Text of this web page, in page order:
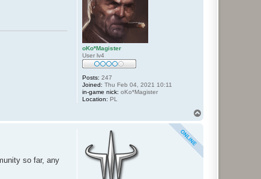
oKo*Magister
User lv4
Posts: 247
Joined: Thu Feb 04, 2021 10:11
in-game nick: oKo*Magister
Location: PL
so far, any